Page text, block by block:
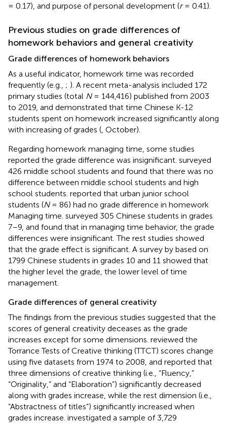
= 0.17), and purpose of personal development (r= 0.41).
Previous studies on grade differences of
homework behaviors and general creativity
Grade differences of homework behaviors
As a useful indicator, homework time was recorded
frequently (e.g., ; ). A recent meta-analysis included 172
primary studies (total N= 144,416) published from 2003
to 2019, and demonstrated that time Chinese K-12
students spent on homework increased significantly along
with increasing of grades ( , October).
Regarding homework managing time, some studies
reported the grade difference was insignificant. surveyed
426 middle school students and found that there was no
difference between middle school students and high
school students. reported that urban junior school
students (N= 86) had no grade difference in homework
Managing time. surveyed 305 Chinese students in grades
7–9, and found that in managing time behavior, the grade
differences were insignificant. The rest studies showed
that the grade effect is significant. A survey by based on
1799 Chinese students in grades 10 and 11 showed that
the higher level the grade, the lower level of time
management.
Grade differences of general creativity
The findings from the previous studies suggested that the
scores of general creativity deceases as the grade
increases except for some dimensions. reviewed the
Torrance Tests of Creative thinking (TTCT) scores change
using five datasets from 1974 to 2008, and reported that
three dimensions of creative thinking (i.e., “Fluency,”
“Originality,” and “Elaboration”) significantly decreased
along with grades increase, while the rest dimension (i.e.,
“Abstractness of titles”) significantly increased when
grades increase. investigated a sample of 3,729